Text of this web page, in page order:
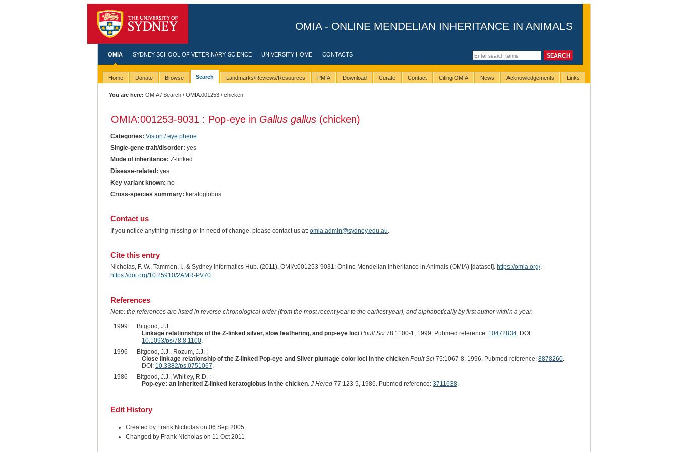
OMIA - ONLINE MENDELIAN INHERITANCE IN ANIMALS
OMIA SYDNEY SCHOOL OF VETERINARY SCIENCE UNIVERSITY HOME CONTACTS
Home Donate Browse Search Landmarks/Reviews/Resources PMIA Download Curate Contact Citing OMIA News Acknowledgements Links
You are here: OMIA/Search /OMIA:001253 / chicken
OMIA:001253-9031 : Pop-eye in Gallus gallus(chicken)
Categories: Vision / eye phene
Single-gene trait/disorder: yes
Mode of inheritance: Z-linked
Disease-related: yes
Key variant known: no
Cross-species summary: keratoglobus
Contact us
If you notice anything missing or in need of change, please contact us at: omia.admin@sydney.edu.au.
Cite this entry
Nicholas, F. W., Tammen, I., & Sydney Informatics Hub. (2011). OMIA:001253-9031: Online Mendelian Inheritance in Animals (OMIA) [dataset]. https://omia.org/.
https://doi.org/10.25910/2AMR-PV70
References
Note: the references are listed in reverse chronological order (from the most recent year to the earliest year), and alphabetically by first author within a year.
1999
Bitgood, J.J. :
Linkage relationships of the Z-linked silver, slow feathering, and pop-eye loci Poult Sci78:1100-1, 1999. Pubmed reference: 10472834. DOI:
10.1093/ps/78.8.1100.
1996
Bitgood, J.J., Rozum, J.J. :
Close linkage relationship of the Z-linked Pop-eye and Silver plumage color loci in the chicken Poult Sci75:1067-8, 1996. Pubmed reference: 8878260.
DOI: 10.3382/ps.0751067.
1986
Bitgood, J.J., Whitley, R.D. :
Pop-eye: an inherited Z-linked keratoglobus in the chicken. J Hered77:123-5, 1986. Pubmed reference: 3711638.
Edit History
Created by Frank Nicholas on 06 Sep 2005
Changed by Frank Nicholas on 11 Oct 2011